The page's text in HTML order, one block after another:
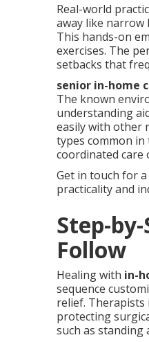
Real-world
away like narrow
This hands-on
exercises. The
setbacks that
senior in-home
The known
understanding
easily with other
types common in
coordinated care
Get in touch for
practicality and
Step-
Follow
Healing with in-
sequence
relief. Therapists
protecting
such as standing